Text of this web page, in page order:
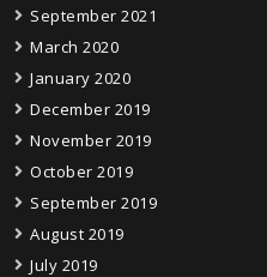
September 2021
March 2020
January 2020
December 2019
November 2019
October 2019
September 2019
August 2019
July 2019